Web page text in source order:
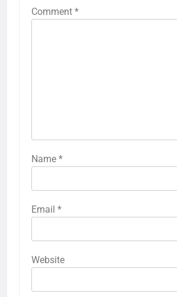
Comment *
Name *
Email *
Website